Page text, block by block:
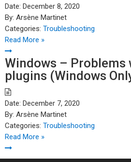
Date: December 8, 2020
By: Arsène Martinet
Categories: Troubleshooting
Read More »
Windows – Problems
plugins (Windows
Date: December 7, 2020
By: Arsène Martinet
Categories: Troubleshooting
Read More »